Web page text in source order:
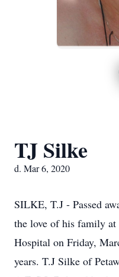
TJ Silke
d. Mar 6, 2020
SILKE, T.J - Passed
the love of his family at
Hospital on Friday,
years. T.J Silke of